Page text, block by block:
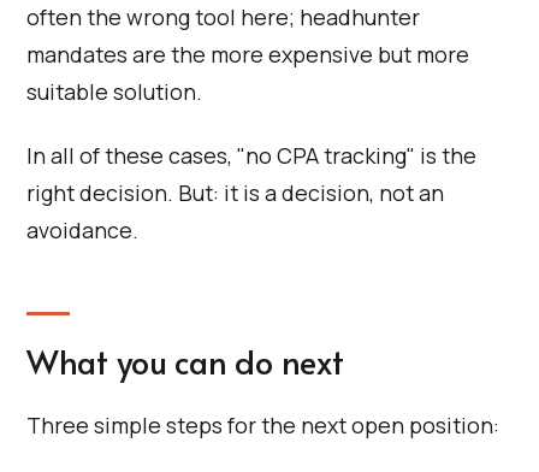
often the wrong tool here; headhunter
mandates are the more expensive but more
suitable solution.
In all of these cases, "no CPA tracking" is the
right decision. But: it is a decision, not an
avoidance.
What you can do next
Three simple steps for the next open position: